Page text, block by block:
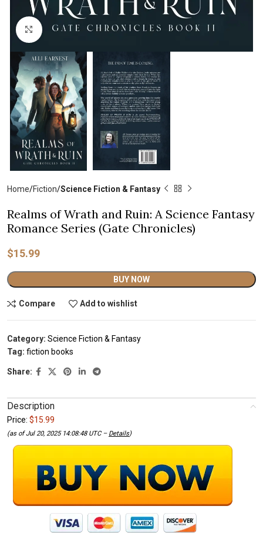
Click to enlarge
Home Fiction Science Fiction & Fantasy
Realms of Wrath and Ruin: A Science Fantasy
Romance Series (Gate Chronicles)
$15.99
BUY NOW
Alternative:
Compare Add to wishlist
Category: Science Fiction & Fantasy
Tag: fiction books
Share:
Description
Price: $15.99
(as of Jul 20, 2025 14:08:48 UTC – Details)